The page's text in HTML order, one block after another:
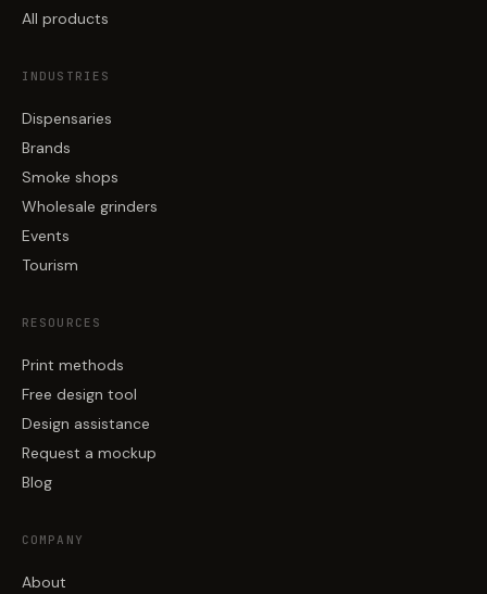
All products
INDUSTRIES
Dispensaries
Brands
Smoke shops
Wholesale grinders
Events
Tourism
RESOURCES
Print methods
Free design tool
Design assistance
Request a mockup
Blog
COMPANY
About